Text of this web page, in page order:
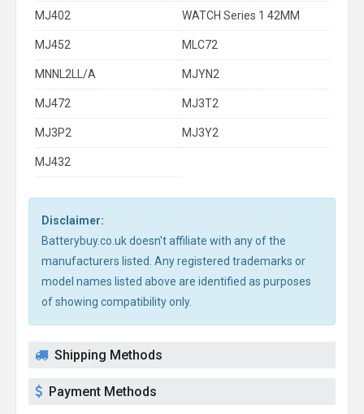
MJ402 WATCH Series 1 42MM
MJ452 MLC72
MNNL2LL/A MJYN2
MJ472 MJ3T2
MJ3P2 MJ3Y2
MJ432
Disclaimer:
Batterybuy.co.uk doesn't affiliate with any of the
manufacturers listed. Any registered trademarks or
model names listed above are identified as purposes
of showing compatibility only.
Shipping Methods
Payment Methods